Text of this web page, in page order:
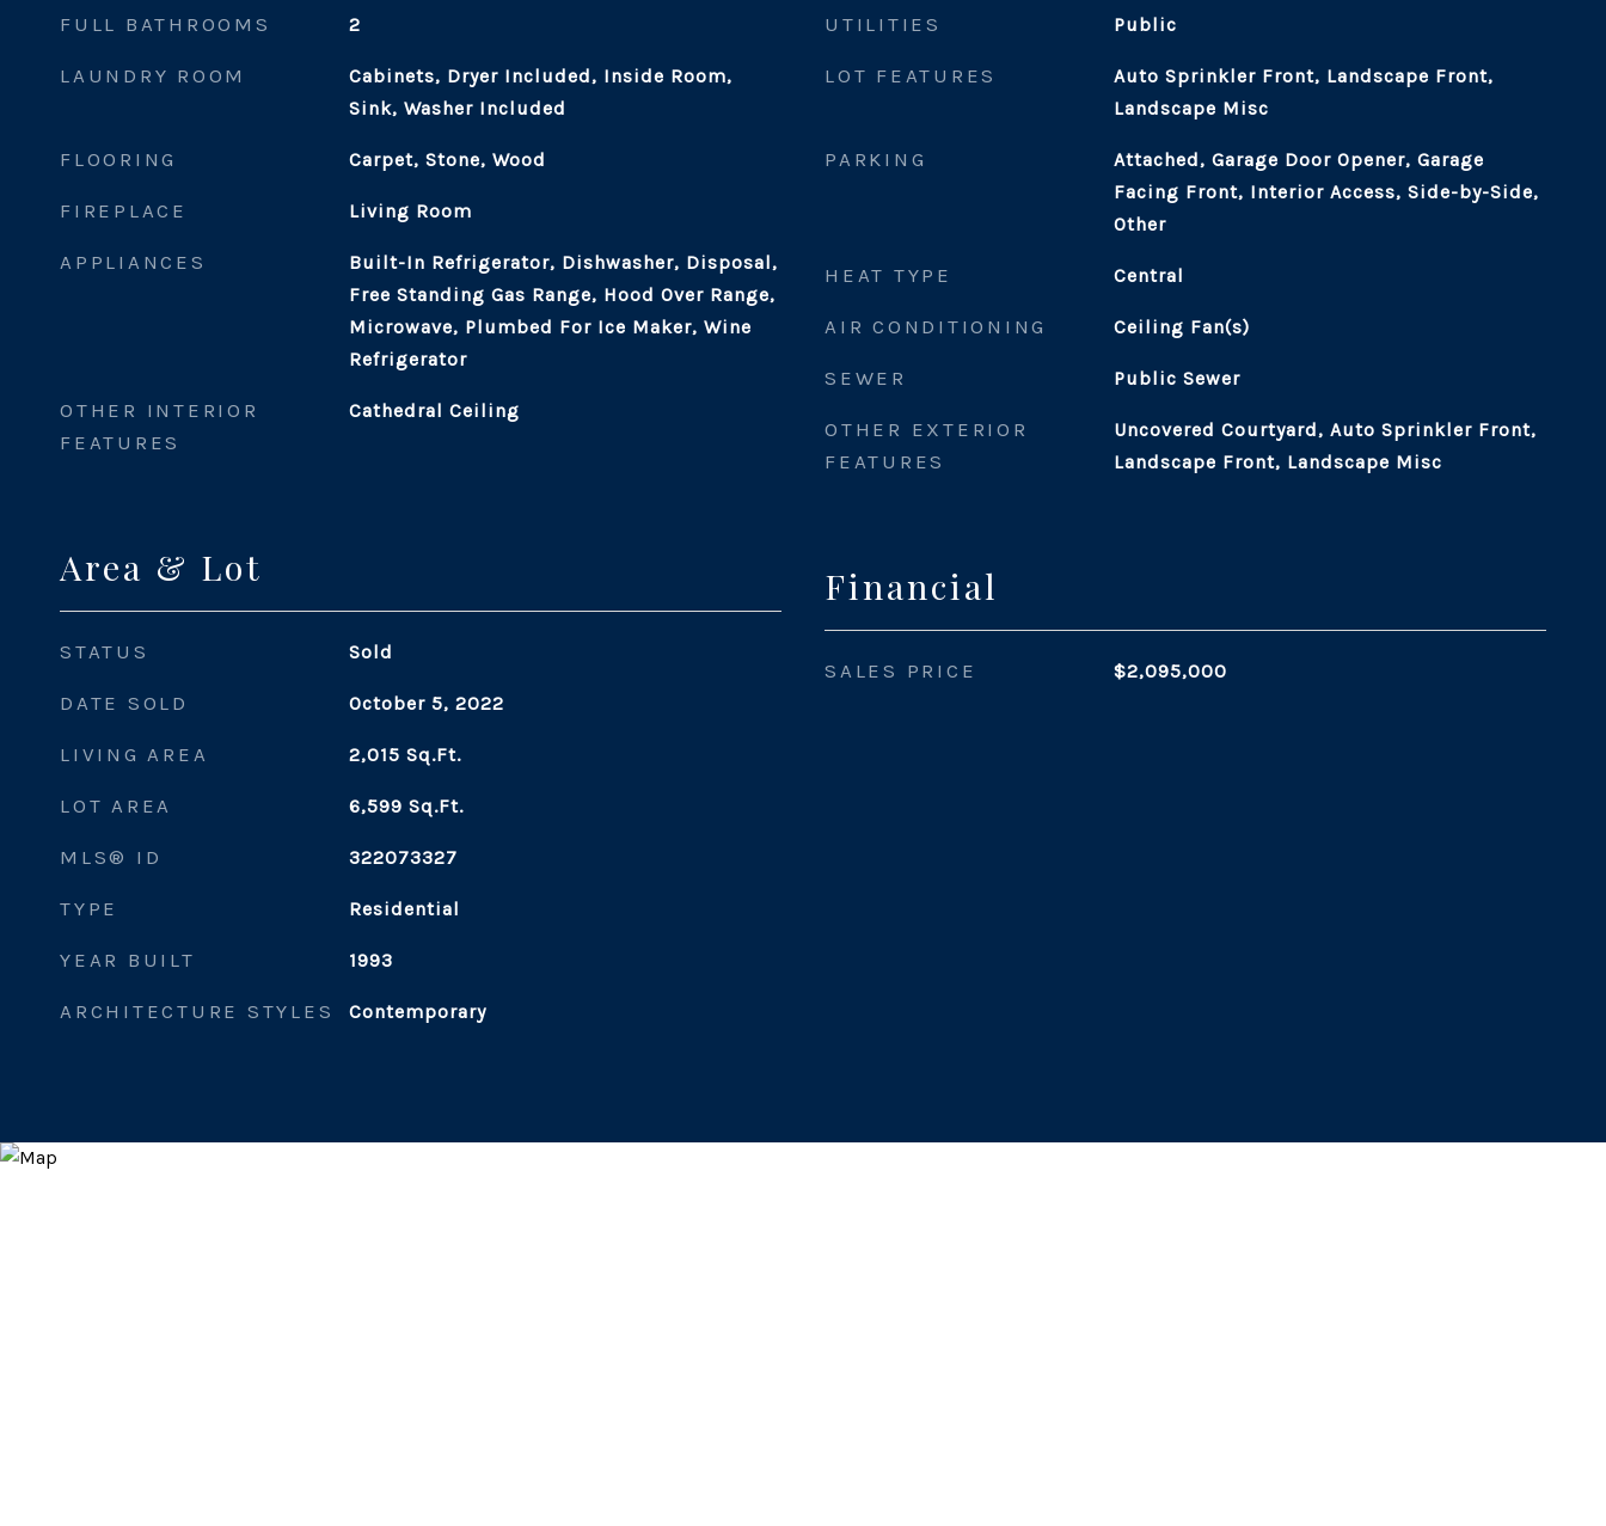
FULL BATHROOMS 2
LAUNDRY ROOM
Cabinets, Dryer Included, Inside Room,
Sink, Washer Included
FLOORING Carpet, Stone, Wood
FIREPLACE Living Room
APPLIANCES
Built-In Refrigerator, Dishwasher, Disposal,
Free Standing Gas Range, Hood Over Range,
Microwave, Plumbed For Ice Maker, Wine
Refrigerator
OTHER INTERIOR
FEATURES
Cathedral Ceiling
Area & Lot
STATUS Sold
DATE SOLD October 5, 2022
LIVING AREA 2,015 Sq.Ft.
LOT AREA 6,599 Sq.Ft.
MLS® ID 322073327
TYPE Residential
YEAR BUILT 1993
ARCHITECTURE STYLES Contemporary
UTILITIES Public
LOT FEATURES
Auto Sprinkler Front, Landscape Front,
Landscape Misc
PARKING
Attached, Garage Door Opener, Garage
Facing Front, Interior Access, Side-by-Side,
Other
HEAT TYPE Central
AIR CONDITIONING Ceiling Fan(s)
SEWER Public Sewer
OTHER EXTERIOR
FEATURES
Uncovered Courtyard, Auto Sprinkler Front,
Landscape Front, Landscape Misc
Financial
SALES PRICE $2,095,000